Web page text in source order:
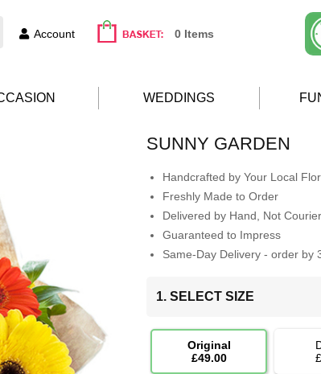
Account 0 Items
WEDDINGS
SUNNY GARDEN
Handcrafted by Your Local
Freshly Made to Order
Delivered by Hand, Not Courier
Guaranteed to Impress
Same-Day Delivery - order by
1. SELECT SIZE
Original
£49.00